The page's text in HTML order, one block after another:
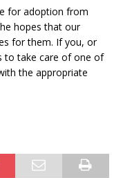
for adoption from
hopes that our
for them. If you, or
to take care of one of
the appropriate